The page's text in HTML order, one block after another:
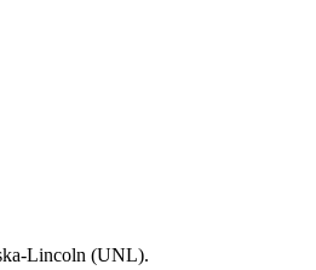
Lincoln (UNL).